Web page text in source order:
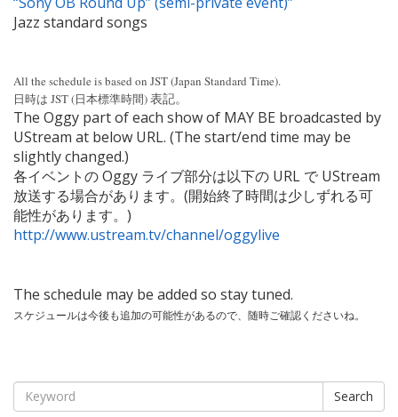
Jazz standard songs
All the schedule is based on JST (Japan Standard Time).
日時は JST (日本標準時間)表記。
The Oggy part of each show of MAY BE broadcasted by
UStream at below URL. (The start/end time may be
slightly changed.)
各イベントの Oggy ライブ部分は以下の URL で UStream
放送する場合があります。(開始終了時間は少しずれる可
能性があります。)
http://www.ustream.tv/channel/oggylive
The schedule may be added so stay tuned.
スケジュールは今後も追加の可能性があるので、随時ご確認くださいね。
Search